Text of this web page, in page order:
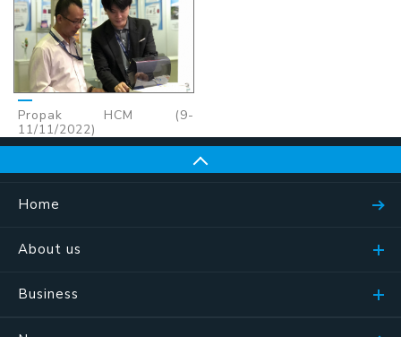
Propak HCM (9-
11/11/2022)
Home
About us
Business